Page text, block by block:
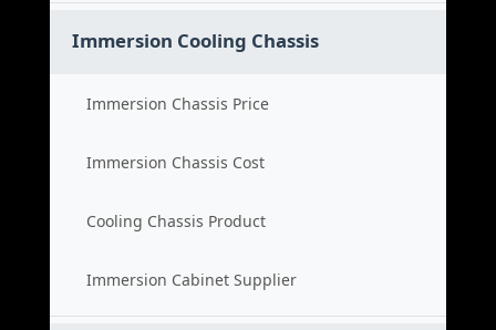
Immersion Cooling Chassis
Immersion Chassis Price
Immersion Chassis Cost
Cooling Chassis Product
Immersion Cabinet Supplier